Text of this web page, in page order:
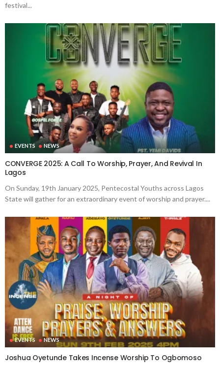
festival...
EVENTS NEWS
CONVERGE 2025: A Call To Worship, Prayer, And Revival In
Lagos
On Sunday, 19th January 2025, Pentecostal Youths across Lagos
State will gather for an extraordinary event of worship and prayer....
EVENTS NEWS
Joshua Oyetunde Takes Incense Worship To Ogbomoso